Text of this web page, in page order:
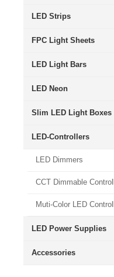
LED Strips
FPC Light Sheets
LED Light Bars
LED Neon
Slim LED Light Boxes
LED-Controllers
LED Dimmers
CCT Dimmable
Muti-Color LED
LED Power Supplies
Accessories